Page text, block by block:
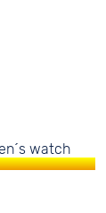
watch